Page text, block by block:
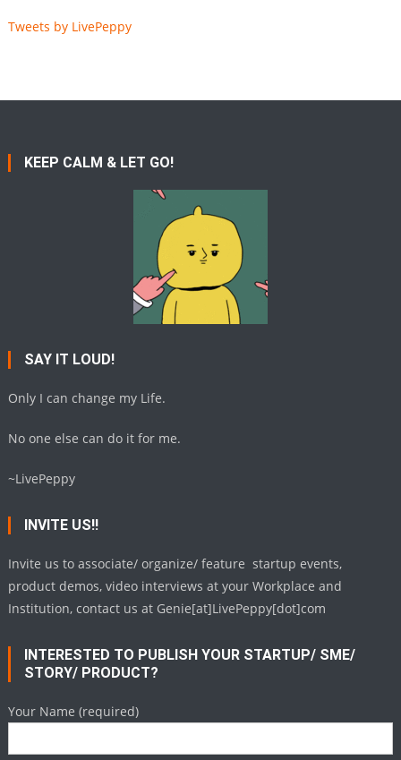
Tweets by LivePeppy
KEEP CALM & LET GO!
SAY IT LOUD!
Only I can change my Life.
No one else can do it for me.
~LivePeppy
INVITE US!!
Invite us to associate/ organize/ feature startup events,
product demos, video interviews at your Workplace and
Institution, contact us at Genie[at]LivePeppy[dot]com
INTERESTED TO PUBLISH YOUR STARTUP/ SME/
STORY/ PRODUCT?
Your Name (required)